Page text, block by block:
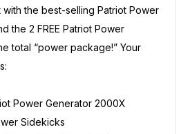
the best-selling Patriot Power
the 2 FREE Patriot Power
total “power package!” Your
Power Generator 2000X
Sidekicks